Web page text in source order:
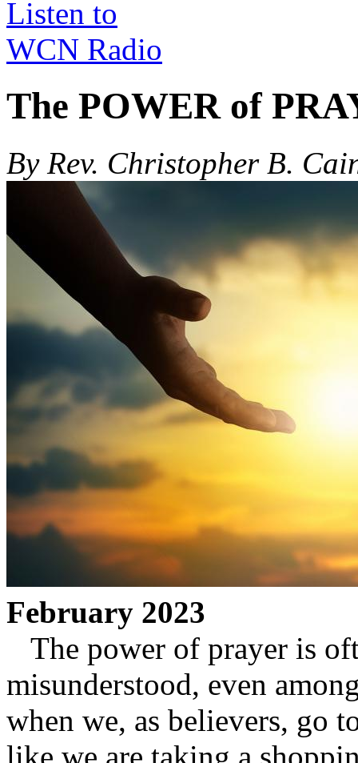
Listen to
WCN Radio
The POWER of
By Rev. Christopher B.
February 2023
The power of prayer is
misunderstood, even
when we, as believers, go
like we are taking a